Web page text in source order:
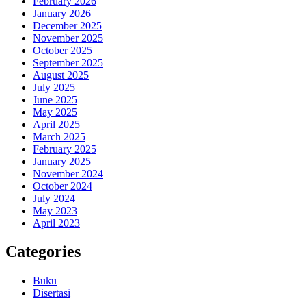
January 2026
December 2025
November 2025
October 2025
September 2025
August 2025
July 2025
June 2025
May 2025
April 2025
March 2025
February 2025
January 2025
November 2024
October 2024
July 2024
May 2023
April 2023
Categories
Buku
Disertasi